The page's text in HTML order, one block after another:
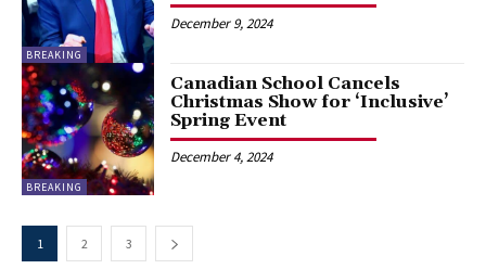
BREAKING
December 9, 2024
BREAKING
Canadian School Cancels
Christmas Show for ‘Inclusive’
Spring Event
December 4, 2024
1 2 3